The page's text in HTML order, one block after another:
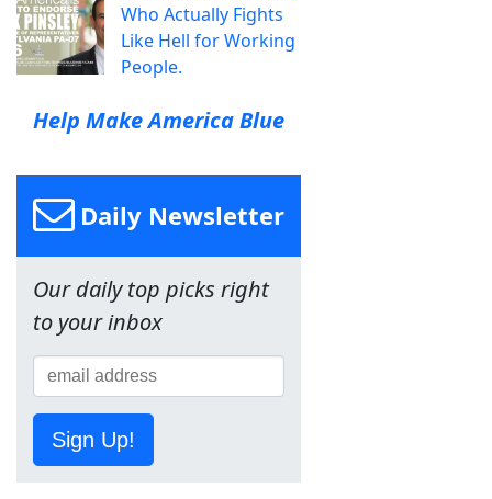
Who Actually Fights
Like Hell for Working
People.
Help Make America Blue
Daily Newsletter
Our daily top picks right
to your inbox
Sign Up!